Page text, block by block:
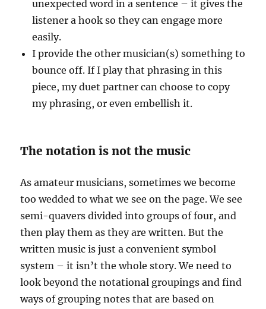
unexpected word in a sentence – it gives the
listener a hook so they can engage more
easily.
I provide the other musician(s) something to
bounce off. If I play that phrasing in this
piece, my duet partner can choose to copy
my phrasing, or even embellish it.
The notation is not the music
As amateur musicians, sometimes we become
too wedded to what we see on the page. We see
semi-quavers divided into groups of four, and
then play them as they are written. But the
written music is just a convenient symbol
system – it isn’t the whole story. We need to
look beyond the notational groupings and find
ways of grouping notes that are based on